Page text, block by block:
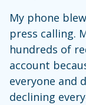
My phone
press calling.
hundreds of
account
everyone and
declining